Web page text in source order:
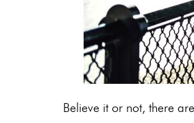
Believe it or not, there